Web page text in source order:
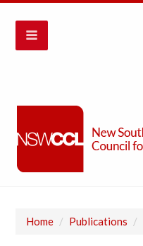
Home / Publications /